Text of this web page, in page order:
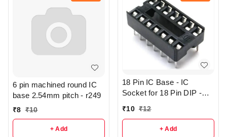
6 pin machined round IC
base 2.54mm pitch - r249
₹8 ₹10
+ Add
18 Pin IC Base - IC
Socket for 18 Pin DIP -
₹10 ₹12
+ Add